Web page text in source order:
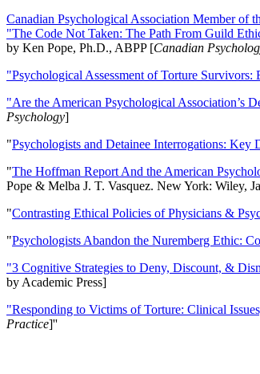
Canadian Psychological Association Member of
"The Code Not Taken: The Path From Guild
by Ken Pope, Ph.D., ABPP [Canadian
"Psychological Assessment of Torture
"Are the American Psychological Association’s
Psychology]
"Psychologists and Detainee Interrogations: Key
"The Hoffman Report And the American
Pope & Melba J. T. Vasquez. New York: Wiley,
"Contrasting Ethical Policies of Physicians &
"Psychologists Abandon the Nuremberg Ethic:
"3 Cognitive Strategies to Deny, Discount, &
by Academic Press]
"Responding to Victims of Torture: Clinical
Practice]''